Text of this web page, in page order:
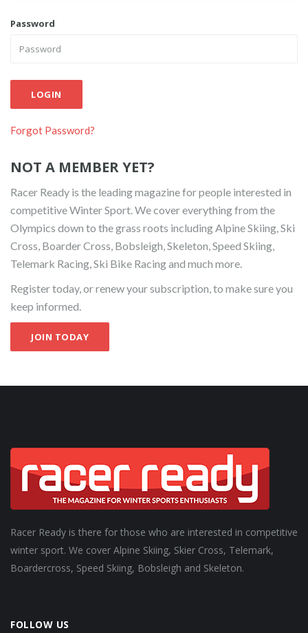
Password
LOGIN
Forgot Password?
NOT A MEMBER YET?
Racer Ready is the leading magazine for people interested in
competitive Winter Sport. We cover everything from the
Olympics down to the grass roots including Alpine Skiing, Ski
Cross, Boarder Cross, Bobsleigh, Skeleton, Speed Skiing,
Telemark Racing, Ski Bike Racing and much more.
Register today, or renew your subscription, to make sure you
keep informed.
JOIN TODAY
Racer Ready is there for those who are interested in competitive
winter sport. We cover Alpine Skiing, Skier Cross, Telemark,
Boardercross, Speed Skiing, Bobsleigh and Skeleton.
FOLLOW US